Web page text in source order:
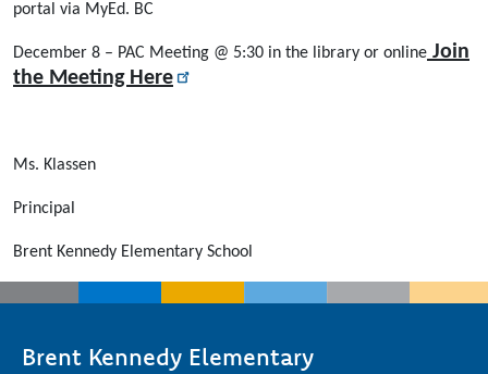
portal via MyEd. BC
December 8 – PAC Meeting @ 5:30 in the library or online Join
the Meeting Here
Ms. Klassen
Principal
Brent Kennedy Elementary School
Brent Kennedy Elementary